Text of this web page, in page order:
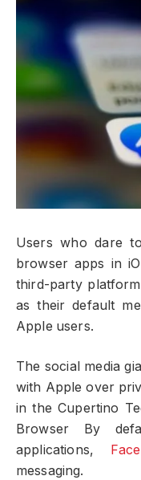
Users who dare
browser apps in
third-party
as their default
Apple users.
The social media
with Apple over
in the Cupertino
Browser By
applications,
messaging.